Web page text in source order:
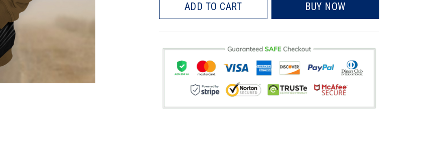
ADD TO CART BUY NOW